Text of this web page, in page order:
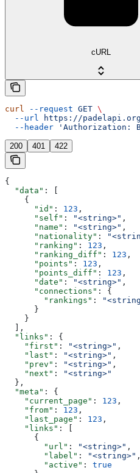
cURL
curl --request GET \
  --url
https://
  --header
'Authorization:
200 401 422
{
  "data"
: [
    {
      "id"
: 123 ,
      "self"
: "<string>" ,
      "name"
: "<string>" ,
      "nationality"
:
      "ranking"
: 123 ,
      "ranking_diff"
: 123 ,
      "points"
: 123 ,
      "points_diff"
: 123 ,
      "date"
: "<string>" ,
      "connections"
: {
        "rankings"
:
      }
    }
  ],
  "links"
: {
    "first"
: "<string>" ,
    "last"
: "<string>" ,
    "prev"
: "<string>" ,
    "next"
:
"<string>"
  },
  "meta"
: {
    "current_page"
: 123 ,
    "from"
: 123 ,
    "last_page"
: 123 ,
    "links"
: [
      {
        "url"
: "<string>" ,
        "label"
: "<string>" ,
        "active"
: true